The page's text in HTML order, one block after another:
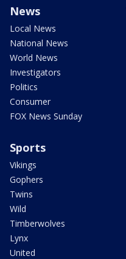
News
Local News
National News
World News
Investigators
Politics
Consumer
FOX News Sunday
Sports
Vikings
Gophers
Twins
Wild
Timberwolves
Lynx
United